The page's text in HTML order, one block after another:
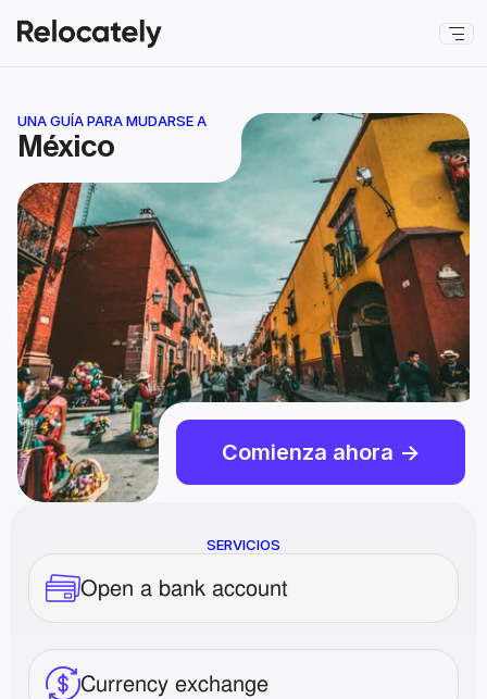
UNA GUÍA PARA MUDARSE A
México
Comienza ahora ->
SERVICIOS
Open a bank account
Currency exchange